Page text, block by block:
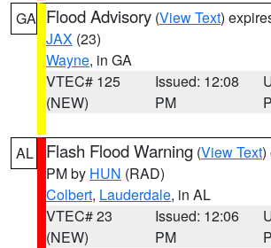
GA Flood Advisory (View Text)
JAX (23)
Wayne, in GA
VTEC# 125
(NEW)
Issued: 12:08
PM
AL Flash Flood Warning (View Text)
PM by HUN (RAD)
Colbert, Lauderdale, in AL
VTEC# 23
(NEW)
Issued: 12:06
PM